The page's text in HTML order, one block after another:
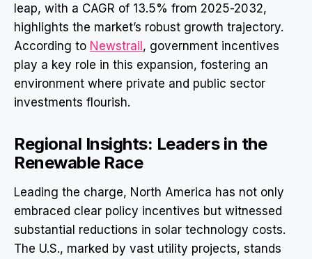
leap, with a CAGR of 13.5% from 2025-2032,
highlights the market’s robust growth trajectory.
According to Newstrail, government incentives
play a key role in this expansion, fostering an
environment where private and public sector
investments flourish.
Regional Insights: Leaders in the
Renewable Race
Leading the charge, North America has not only
embraced clear policy incentives but witnessed
substantial reductions in solar technology costs.
The U.S., marked by vast utility projects, stands